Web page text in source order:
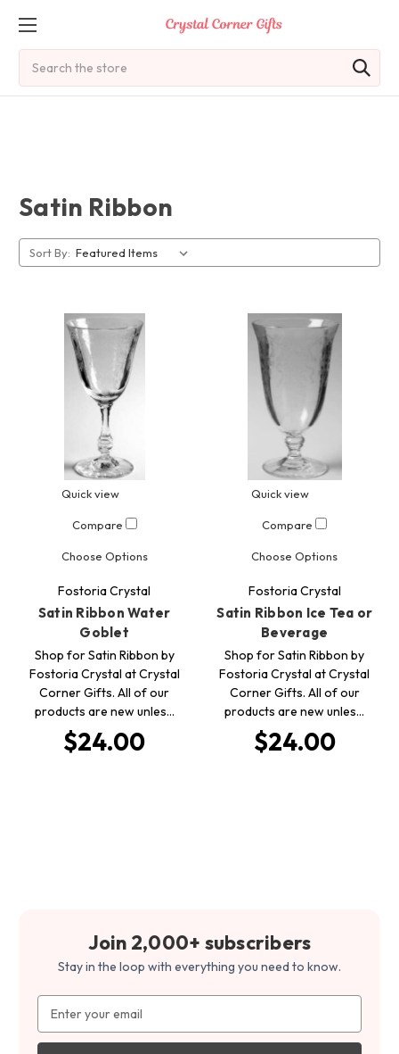
Satin Ribbon
Sort By:
Quick view
Compare
Choose Options
Fostoria Crystal
Satin Ribbon Water
Goblet
Shop for Satin Ribbon by
Fostoria Crystal at Crystal
Corner Gifts. All of our
products are new unles…
$24.00
Quick view
Compare
Choose Options
Fostoria Crystal
Satin Ribbon Ice Tea or
Beverage
Shop for Satin Ribbon by
Fostoria Crystal at Crystal
Corner Gifts. All of our
products are new unles…
$24.00
Join 2,000+ subscribers
Stay in the loop with everything you need to know.
Address